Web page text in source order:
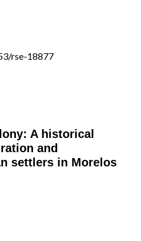
rse-18877
A historical
and
settlers in Morelos